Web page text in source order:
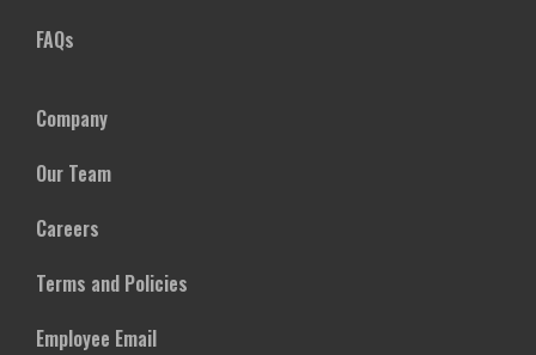
FAQs
Company
Our Team
Careers
Terms and Policies
Employee Email